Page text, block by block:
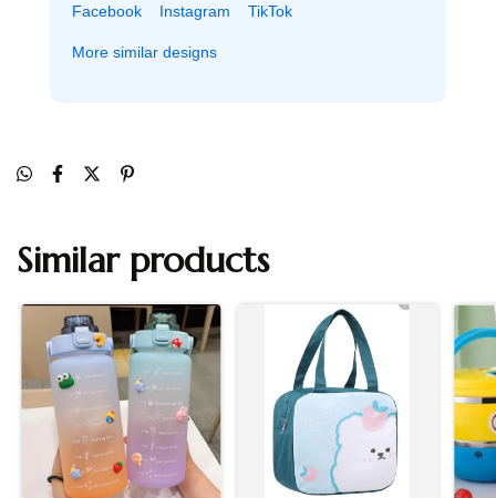
Facebook Instagram TikTok
More similar designs
Similar products